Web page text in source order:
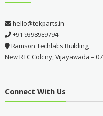
hello@tekparts.in
+91 9398989794
Ramson Techlabs Building,
New RTC Colony, Vijayawada – 07
Connect With Us